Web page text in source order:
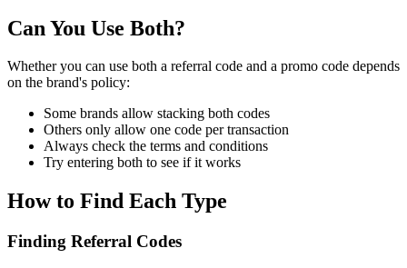
Can You Use Both?
Whether you can use both a referral code and a promo code depends
on the brand's policy:
Some brands allow stacking both codes
Others only allow one code per transaction
Always check the terms and conditions
Try entering both to see if it works
How to Find Each Type
Finding Referral Codes